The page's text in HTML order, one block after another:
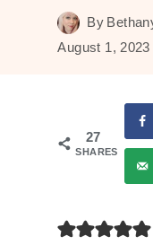
By
August 1, 2023
27
SHARES